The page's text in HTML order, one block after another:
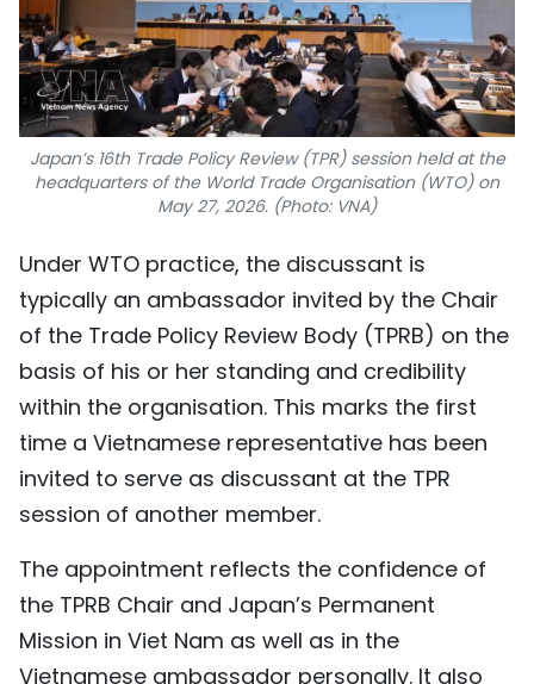
Japan’s 16th Trade Policy Review (TPR) session held at the
headquarters of the World Trade Organisation (WTO) on
May 27, 2026. (Photo: VNA)
Under WTO practice, the discussant is
typically an ambassador invited by the Chair
of the Trade Policy Review Body (TPRB) on the
basis of his or her standing and credibility
within the organisation. This marks the first
time a Vietnamese representative has been
invited to serve as discussant at the TPR
session of another member.
The appointment reflects the confidence of
the TPRB Chair and Japan’s Permanent
Mission in Viet Nam as well as in the
Vietnamese ambassador personally. It also